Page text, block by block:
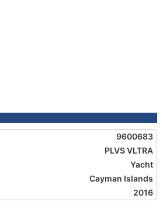
9600683
PLVS VLTRA
Yacht
Cayman Islands
2016